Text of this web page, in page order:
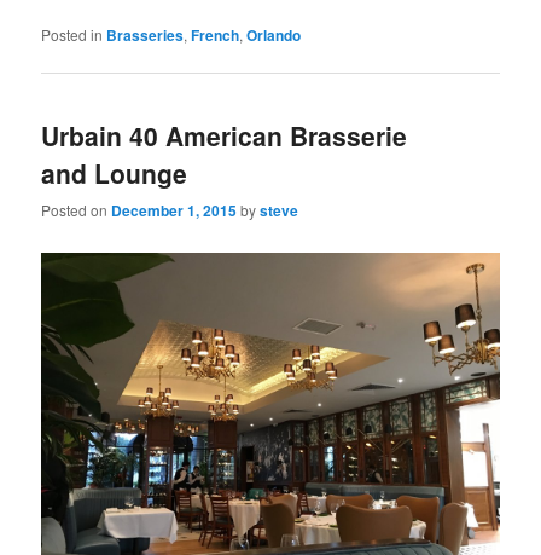
Posted in Brasseries,French,Orlando
Urbain 40 American Brasserie
and Lounge
Posted on December 1, 2015bysteve